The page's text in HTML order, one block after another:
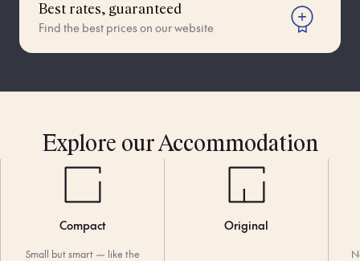
Best rates, guaranteed
Find the best prices on our website
Explore our Accommodation
Compact
Small but smart — like the
Original